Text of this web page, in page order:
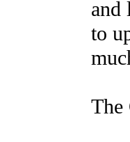
and
to
The